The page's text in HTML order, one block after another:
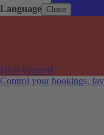
Language Close
Do it yourself
Control your bookings,